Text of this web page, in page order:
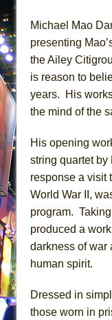
Lines
Dad
La
Small
Park)
In
Michael Mao
presenting
the Ailey
is reason to
years. His
the mind of the
His opening
string quartet by
response a visit
World War II,
program.
produced a
darkness of war
human spirit.
Dressed in
those worn in